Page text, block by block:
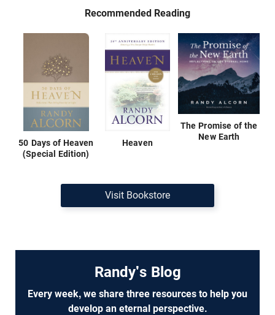
Recommended Reading
50 Days of Heaven
(Special Edition)
Heaven
The Promise of the
New Earth
Visit Bookstore
Randy's Blog
Every week, we share three resources to help you
develop an eternal perspective.